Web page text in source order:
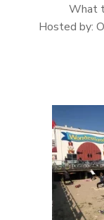
What
Hosted by: